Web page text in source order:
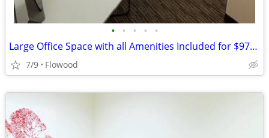
• • • • •
Large Office Space with all Amenities Included for $975/month
7/9 Flowood